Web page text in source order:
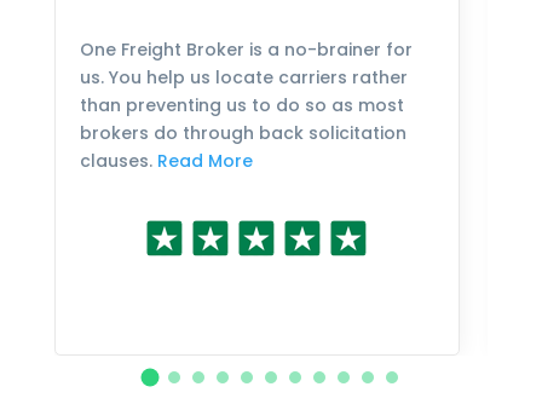
One Freight Broker is a no-brainer for
us. You help us locate carriers rather
than preventing us to do so as most
brokers do through back solicitation
clauses. Read More